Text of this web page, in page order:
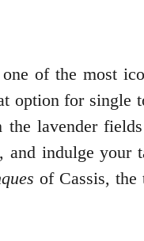
of the most
for single
lavender
indulge
of Cassis, the